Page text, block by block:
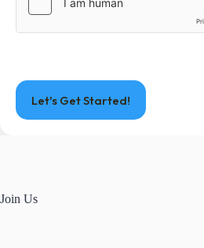
Join Us